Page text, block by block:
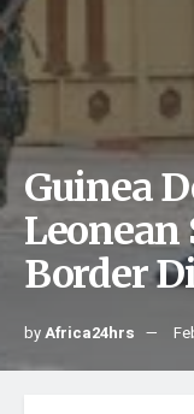
Guinea
Leonean
Border
byAfrica24hrs